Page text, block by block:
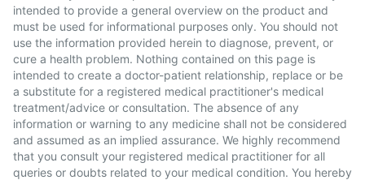
intended to provide a general overview on the product and
must be used for informational purposes only. You should not
use the information provided herein to diagnose, prevent, or
cure a health problem. Nothing contained on this page is
intended to create a doctor-patient relationship, replace or be
a substitute for a registered medical practitioner's medical
treatment/advice or consultation. The absence of any
information or warning to any medicine shall not be considered
and assumed as an implied assurance. We highly recommend
that you consult your registered medical practitioner for all
queries or doubts related to your medical condition. You hereby